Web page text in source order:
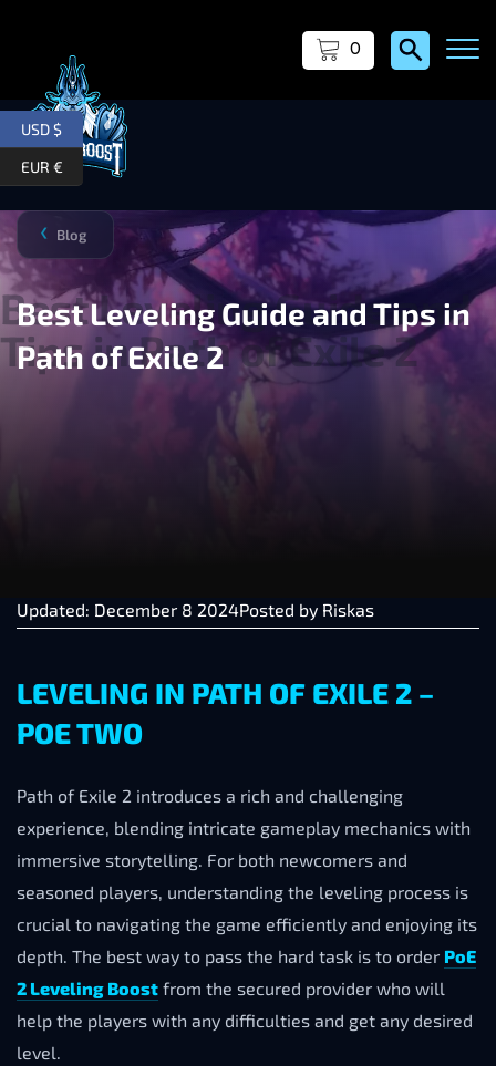
0
Blog
❯
Best Leveling Guide and Tips in
Path of Exile 2
Updated: December 8 2024Posted by Riskas
LEVELING IN PATH OF EXILE 2 –
POE TWO
Path of Exile 2 introduces a rich and challenging
experience, blending intricate gameplay mechanics with
immersive storytelling. For both newcomers and
seasoned players, understanding the leveling process is
crucial to navigating the game efficiently and enjoying its
depth. The best way to pass the hard task is to order PoE
2 Leveling Boost from the secured provider who will
help the players with any difficulties and get any desired
level.
USD $
EUR €